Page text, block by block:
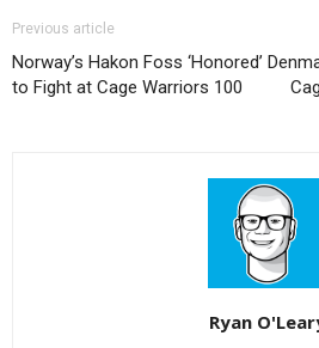
Previous article
Norway’s Hakon Foss ‘Honored’
to Fight at Cage Warriors 100
Ryan